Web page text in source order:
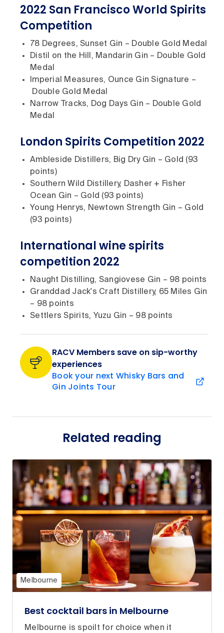
2022 San Francisco World Spirits
Competition
78 Degrees, Sunset Gin – Double Gold Medal
Distil on the Hill, Mandarin Gin – Double Gold
Medal
Imperial Measures, Ounce Gin Signature –
Double Gold Medal
Narrow Tracks, Dog Days Gin – Double Gold
Medal
London Spirits Competition 2022
Ambleside Distillers, Big Dry Gin – Gold (93
points)
Southern Wild Distillery, Dasher + Fisher
Ocean Gin – Gold (93 points)
Young Henrys, Newtown Strength Gin – Gold
(93 points)
International wine spirits
competition 2022
Naught Distilling, Sangiovese Gin – 98 points
Granddad Jack's Craft Distillery, 65 Miles Gin
– 98 points
Settlers Spirits, Yuzu Gin – 98 points
RACV Members save on sip-worthy
experiences
Book your next Whisky Bars and
Gin Joints Tour
Related reading
Melbourne
Best cocktail bars in Melbourne
Melbourne is spoilt for choice when it